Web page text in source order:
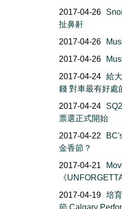
2017-04-26
扯鼻鼾
2017-04-26
2017-04-26
2017-04-24 給
錢 對車最有好處
2017-04-24
票選正式開始
2017-04-22
金香節？
2017-04-21
《
2017-04-19 培
節 Calgary